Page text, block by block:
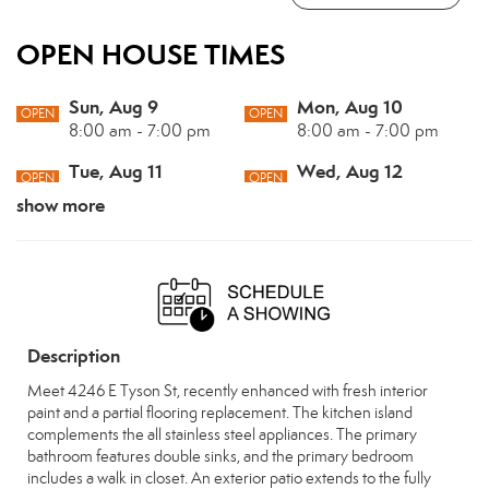
OPEN HOUSE TIMES
OPEN Sun, Aug 9
8:00 am - 7:00 pm
OPEN Mon, Aug 10
8:00 am - 7:00 pm
OPEN Tue, Aug 11 OPEN Wed, Aug 12
8:00 am - 7:00 pm
OPEN Sun, Aug 16
8:00 am - 7:00 pm
Mon, Aug 17
8:00 am - 7:00 pm 8:00 am - 7:00 pm
OPEN Wed, Aug 19
8:00 am - 7:00 pm
OPEN Thu, Aug 20
8:00 am - 7:00 pm
show more
Description
Meet 4246 E Tyson St, recently enhanced with fresh interior
paint and a partial flooring replacement. The kitchen island
complements the all stainless steel appliances. The primary
bathroom features double sinks, and the primary bedroom
includes a walk in closet. An exterior patio extends to the fully